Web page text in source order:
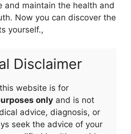
and maintain the health and
Now you can discover the
yourself.,
Disclaimer
website is for
only and is not
advice, diagnosis, or
seek the advice of your